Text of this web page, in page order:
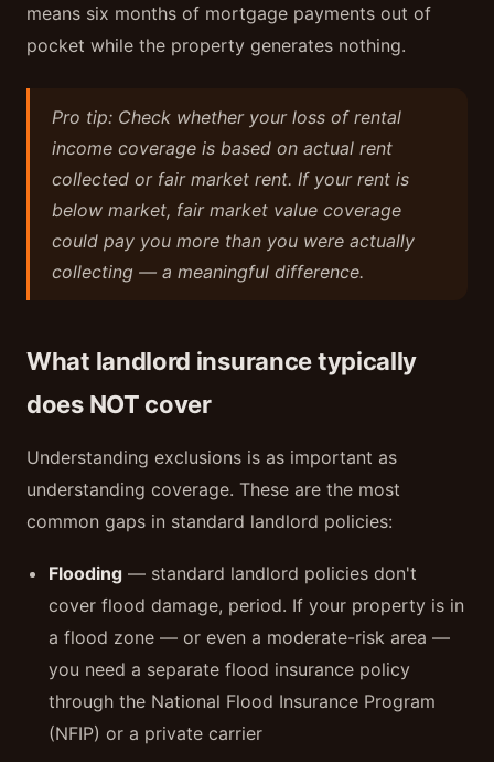
means six months of mortgage payments out of
pocket while the property generates nothing.
Pro tip: Check whether your loss of rental
income coverage is based on actual rent
collected or fair market rent. If your rent is
below market, fair market value coverage
could pay you more than you were actually
collecting — a meaningful difference.
What landlord insurance typically
does NOT cover
Understanding exclusions is as important as
understanding coverage. These are the most
common gaps in standard landlord policies:
Flooding — standard landlord policies don't
cover flood damage, period. If your property is in
a flood zone — or even a moderate-risk area —
you need a separate flood insurance policy
through the National Flood Insurance Program
(NFIP) or a private carrier